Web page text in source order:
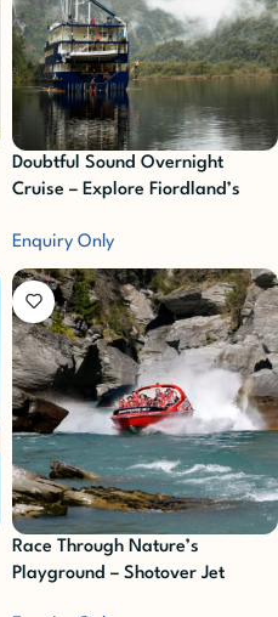
Doubtful Sound Overnight
Cruise – Explore Fiordland’s
Enquiry Only
Race Through Nature’s
Playground – Shotover Jet